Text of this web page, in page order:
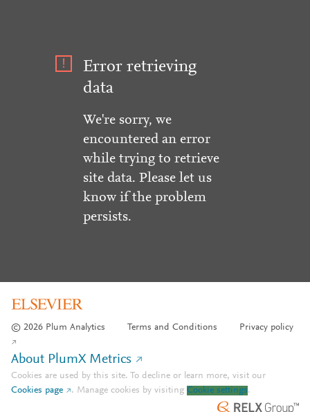
Error retrieving
data
We're sorry, we
encountered an error
while trying to retrieve
site data. Please let us
know if the problem
persists.
© 2026 Plum Analytics Terms and Conditions Privacy policy
About PlumX Metrics
Cookies are used by this site. To decline or learn more, visit our
Cookies page
. Manage cookies by visiting Cookie settings.